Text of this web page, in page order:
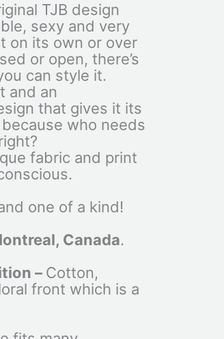
TJB design
sexy and very
on its own or over
or open, there’s
can style it.
and an
that gives it its
who needs
fabric and print
one of a kind!
Canada.
– Cotton,
front which is a